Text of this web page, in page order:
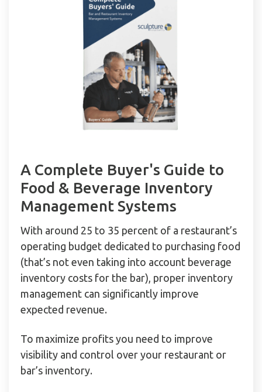
A Complete Buyer's Guide to
Food & Beverage Inventory
Management Systems
With around 25 to 35 percent of a restaurant’s
operating budget dedicated to purchasing food
(that’s not even taking into account beverage
inventory costs for the bar), proper inventory
management can significantly improve
expected revenue.
To maximize profits you need to improve
visibility and control over your restaurant or
bar’s inventory.